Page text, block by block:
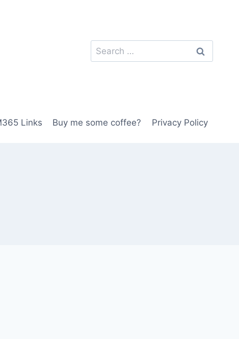
Search
for:
Links Buy me some coffee? Privacy Policy